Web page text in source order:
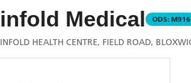
Medical ODS:
HEALTH CENTRE, FIELD ROAD,